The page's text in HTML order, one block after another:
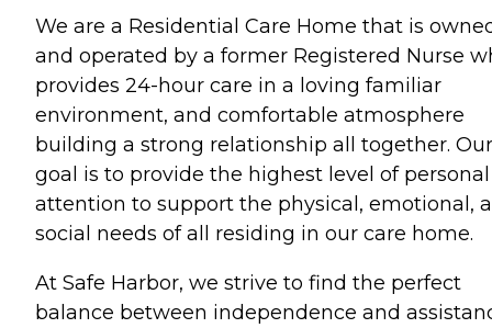
We are a Residential Care Home that is
and operated by a former Registered Nurse
provides 24-hour care in a loving familiar
environment, and comfortable atmosphere
building a strong relationship all together. Our
goal is to provide the highest level of personal
attention to support the physical, emotional,
social needs of all residing in our care home.
At Safe Harbor, we strive to find the perfect
balance between independence and